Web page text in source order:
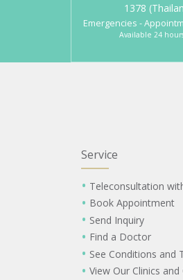
1378
Emergencies -
Available 24
Service
Teleconsultation
Book Appointment
Send Inquiry
Find a Doctor
See Conditions and
View Our Clinics and